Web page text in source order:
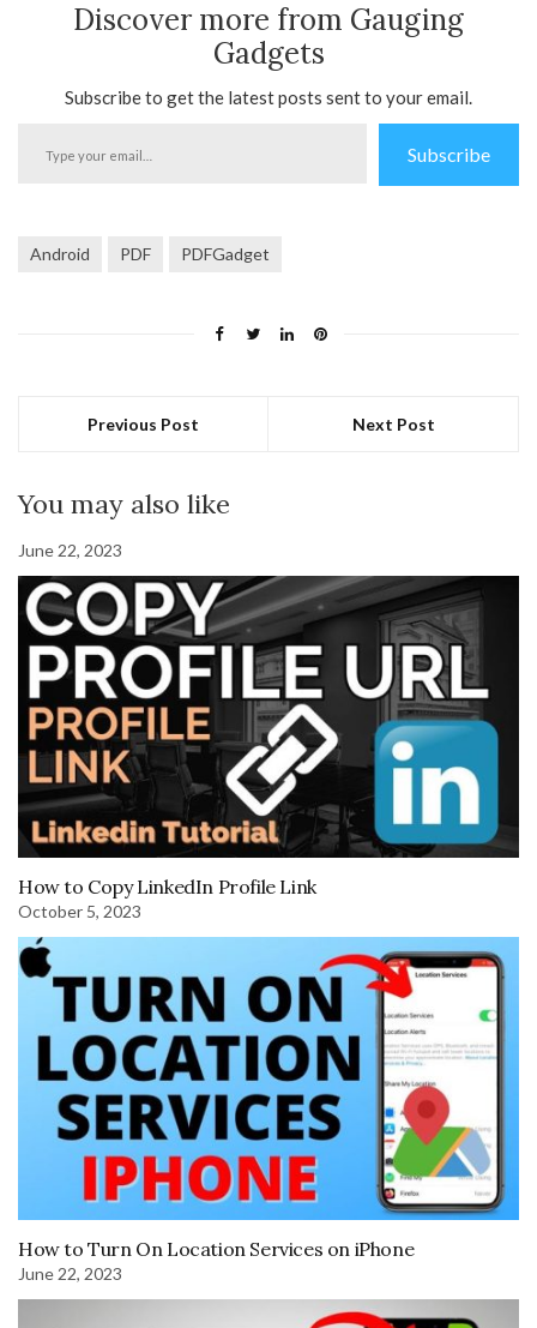
Discover more from Gauging
Gadgets
Subscribe to get the latest posts sent to your email.
Subscribe
Android PDF PDFGadget
Previous Post Next Post
You may also like
June 22, 2023
How to Copy LinkedIn Profile Link
October 5, 2023
How to Turn On Location Services on iPhone
June 22, 2023